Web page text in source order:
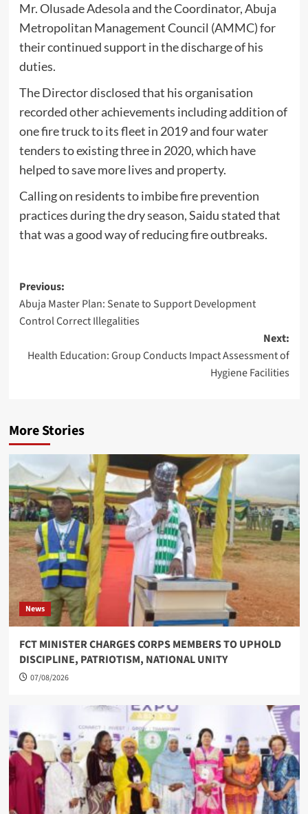
Mr. Olusade Adesola and the Coordinator, Abuja
Metropolitan Management Council (AMMC) for
their continued support in the discharge of his
duties.
The Director disclosed that his organisation
recorded other achievements including addition of
one fire truck to its fleet in 2019 and four water
tenders to existing three in 2020, which have
helped to save more lives and property.
Calling on residents to imbibe fire prevention
practices during the dry season, Saidu stated that
that was a good way of reducing fire outbreaks.
Post
navigation
Previous:
Abuja Master Plan: Senate to Support Development
Control Correct Illegalities
Next:
Health Education: Group Conducts Impact Assessment of
Hygiene Facilities
More Stories
News
FCT MINISTER CHARGES CORPS MEMBERS TO UPHOLD
DISCIPLINE, PATRIOTISM, NATIONAL UNITY
07/08/2026